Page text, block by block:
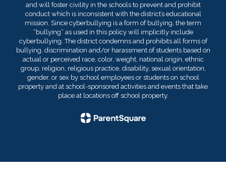
and will foster civility in the schools to prevent and prohibit
conduct which is inconsistent with the district’s educational
mission. Since cyberbullying is a form of bullying, the term
“bullying” as used in this policy will implicitly include
cyberbullying. The district condemns and prohibits all forms of
bullying, discrimination and/or harassment of students based on
actual or perceived race, color, weight, national origin, ethnic
group, religion, religious practice, disability, sexual orientation,
gender, or sex by school employees or students on school
property and at school-sponsored activities and events that take
place at locations off school property.